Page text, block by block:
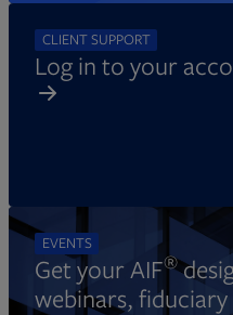
CLIENT SUPPORT
Log in to your
EVENTS
Get your AIF®
webinars,